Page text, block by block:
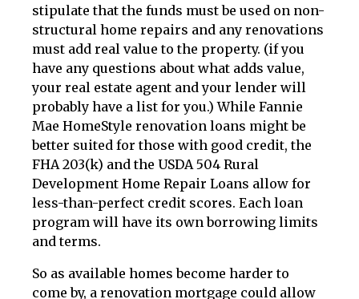
stipulate that the funds must be used on non-
structural home repairs and any renovations
must add real value to the property. (if you
have any questions about what adds value,
your real estate agent and your lender will
probably have a list for you.) While Fannie
Mae HomeStyle renovation loans might be
better suited for those with good credit, the
FHA 203(k) and the USDA 504 Rural
Development Home Repair Loans allow for
less-than-perfect credit scores. Each loan
program will have its own borrowing limits
and terms.
So as available homes become harder to
come by, a renovation mortgage could allow